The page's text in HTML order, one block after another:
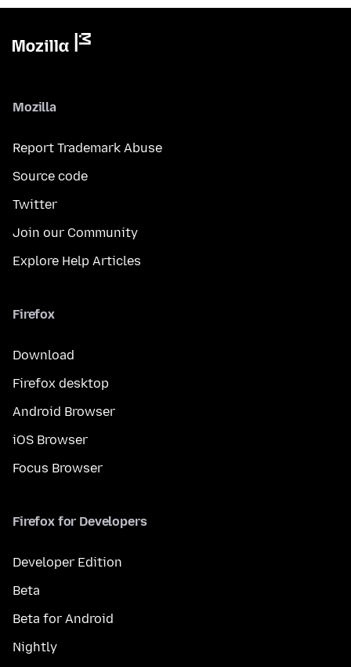
Mozilla
Report Trademark Abuse
Source code
Twitter
Join our Community
Explore Help Articles
Firefox
Download
Firefox desktop
Android Browser
iOS Browser
Focus Browser
Firefox for Developers
Developer Edition
Beta
Beta for Android
Nightly